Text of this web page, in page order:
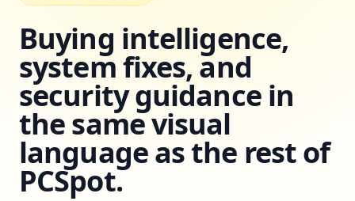
Buying intelligence,
system fixes, and
security guidance in
the same visual
language as the rest of
PCSpot.